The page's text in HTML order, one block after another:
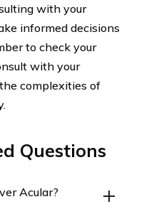
with your
informed decisions
to check your
with your
complexities of
Questions
Acular?